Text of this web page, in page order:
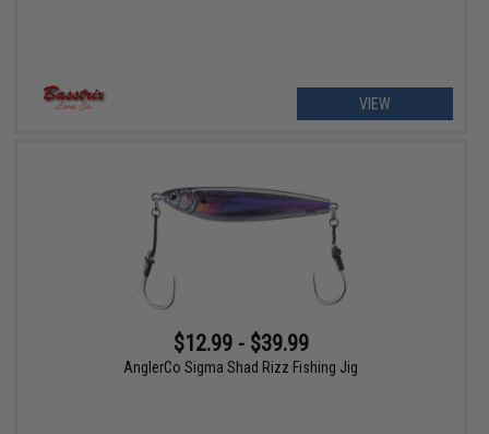
VIEW
$12.99 - $39.99
AnglerCo Sigma Shad Rizz Fishing Jig